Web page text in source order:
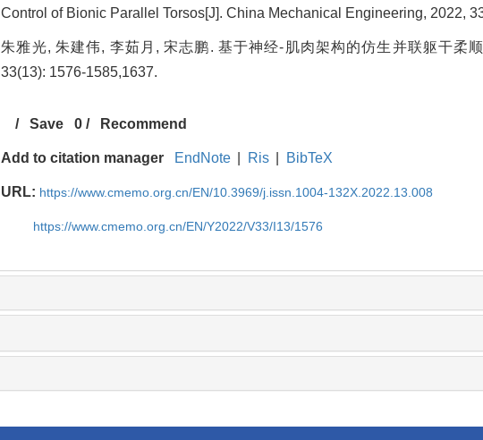
Control of Bionic Parallel Torsos[J]. China Mechanical Engineering, 2022,
朱雅光, 朱建伟, 李茹月, 宋志鹏. 基于神经-肌肉架构的仿生并联躯干柔
33(13): 1576-1585,1637.
/Save 0/ Recommend
Add to citation manager EndNote Ris BibTeX
URL: https://www.cmemo.org.cn/EN/10.3969/j.issn.1004-132X.2022.13.008
https://www.cmemo.org.cn/EN/Y2022/V33/I13/1576